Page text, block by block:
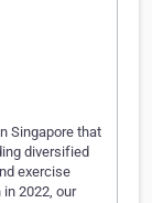
Singapore that
diversified
exercise
in 2022, our